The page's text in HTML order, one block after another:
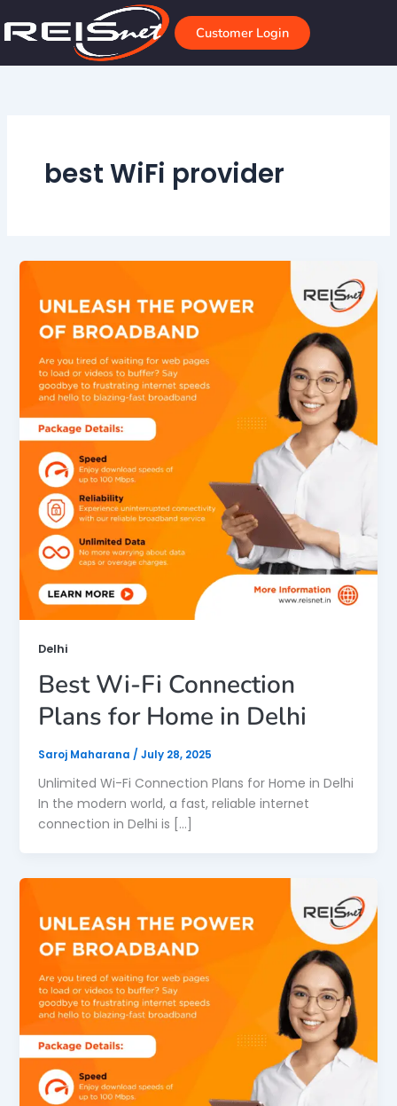
to
Customer Login
best WiFi provider
Delhi
Best Wi-Fi Connection
Plans for Home in Delhi
Saroj Maharana / July 28, 2025
Unlimited Wi-Fi Connection Plans for Home in Delhi
In the modern world, a fast, reliable internet
connection in Delhi is […]